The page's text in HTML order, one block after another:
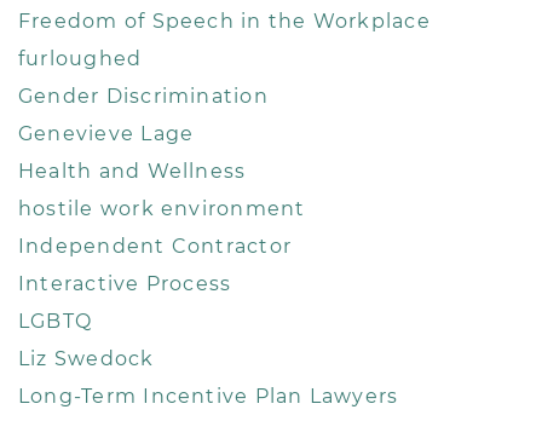
Freedom of Speech in the Workplace
furloughed
Gender Discrimination
Genevieve Lage
Health and Wellness
hostile work environment
Independent Contractor
Interactive Process
LGBTQ
Liz Swedock
Long-Term Incentive Plan Lawyers